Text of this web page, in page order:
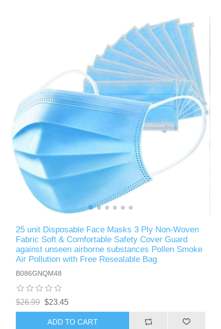
25 unit Disposable Face Masks 3 Ply Non-Woven
Fabric Soft & Comfortable Safety Cover Guard
against unseen airborne substances Pollen Smoke
Air Pollution with Free Resealable Bag
B086GNQM48
$26.99 $23.45
ADD TO CART